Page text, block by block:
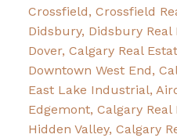
Crossfield, Crossfield
Didsbury, Didsbury Real
Dover, Calgary Real
Downtown West End,
East Lake Industrial,
Edgemont, Calgary Real
Hidden Valley, Calgary